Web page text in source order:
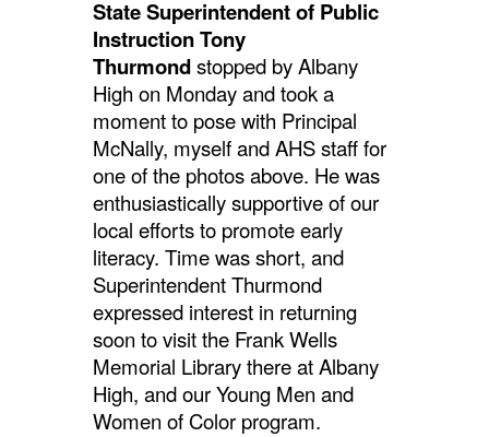
State Superintendent of Public
Instruction Tony
Thurmondstopped by Albany
High on Monday and took a
moment to pose with Principal
McNally, myself and AHS staff for
one of the photos above. He was
enthusiastically supportive of our
local efforts to promote early
literacy. Time was short, and
Superintendent Thurmond
expressed interest in returning
soon to visit the Frank Wells
Memorial Library there at Albany
High, and our Young Men and
Women of Color program.